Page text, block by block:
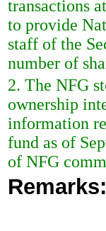
transactions
to provide
staff of the
number of
2. The NFG
ownership
information
fund as of
of NFG
Remarks: